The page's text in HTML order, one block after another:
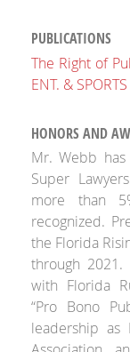
PUBLICATIONS
The Right of
ENT. &
HONORS AND
Mr. Webb
Super
more than
recognized.
the Florida
through
with Florida
“Pro Bono
leadership as